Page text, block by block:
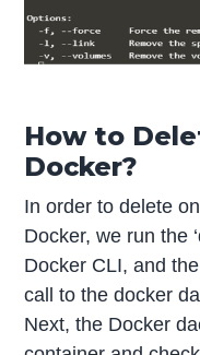
How to
Docker?
In order to delete
Docker, we run the
Docker CLI, and
call to the docker
Next, the Docker